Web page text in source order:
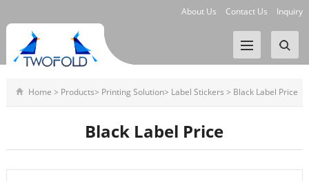
About Us Contact Us Inquiry
Home > Products> Printing Solution> Label Stickers > Black Label Price
Black Label Price